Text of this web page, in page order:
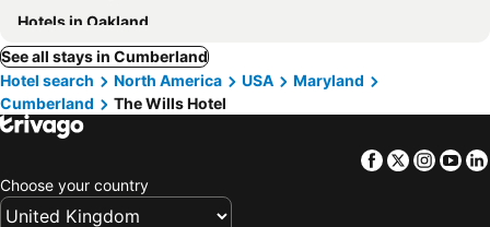
Hotels in Oakland
See all stays in Cumberland
Hotel search
North America USA
Maryland
Cumberland
The Wills Hotel
Facebook
Twitter
Choose your country